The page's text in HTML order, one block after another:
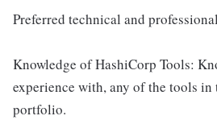
Preferred technical and
Knowledge of HashiCorp Tools:
experience with, any of the tools in
portfolio.